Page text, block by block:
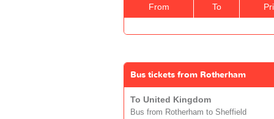
From To
Bus tickets from Rotherham
To United Kingdom
Bus from Rotherham to Sheffield